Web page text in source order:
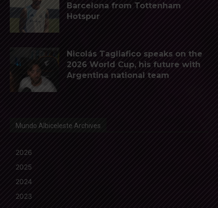
Barcelona from Tottenham
Hotspur
Nicolás Tagliafico speaks on the
2026 World Cup, his future with
Argentina national team
Mundo Albiceleste Archives
2026
2025
2024
2023